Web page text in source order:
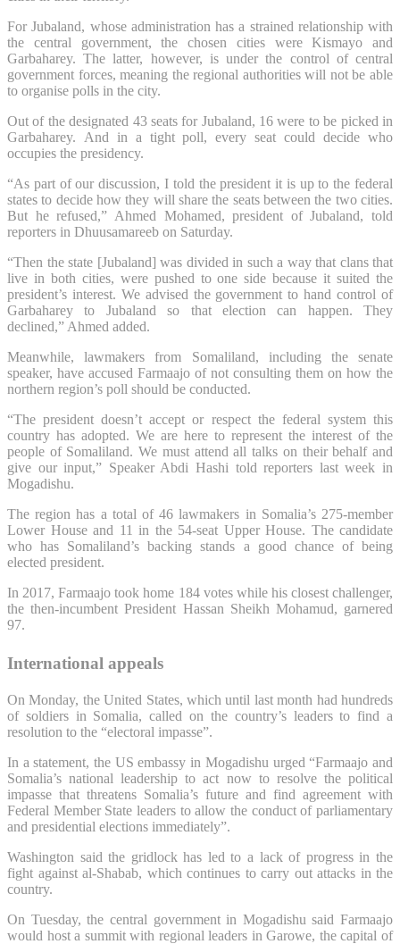
For Jubaland, whose administration has a strained relationship with
the central government, the chosen cities were Kismayo and
Garbaharey. The latter, however, is under the control of central
government forces, meaning the regional authorities will not be able
to organise polls in the city.
Out of the designated 43 seats for Jubaland, 16 were to be picked in
Garbaharey. And in a tight poll, every seat could decide who
occupies the presidency.
“As part of our discussion, I told the president it is up to the federal
states to decide how they will share the seats between the two cities.
But he refused,” Ahmed Mohamed, president of Jubaland, told
reporters in Dhuusamareeb on Saturday.
“Then the state [Jubaland] was divided in such a way that clans that
live in both cities, were pushed to one side because it suited the
president’s interest. We advised the government to hand control of
Garbaharey to Jubaland so that election can happen. They
declined,” Ahmed added.
Meanwhile, lawmakers from Somaliland, including the senate
speaker, have accused Farmaajo of not consulting them on how the
northern region’s poll should be conducted.
“The president doesn’t accept or respect the federal system this
country has adopted. We are here to represent the interest of the
people of Somaliland. We must attend all talks on their behalf and
give our input,” Speaker Abdi Hashi told reporters last week in
Mogadishu.
The region has a total of 46 lawmakers in Somalia’s 275-member
Lower House and 11 in the 54-seat Upper House. The candidate
who has Somaliland’s backing stands a good chance of being
elected president.
In 2017, Farmaajo took home 184 votes while his closest challenger,
the then-incumbent President Hassan Sheikh Mohamud, garnered
97.
International appeals
On Monday, the United States, which until last month had hundreds
of soldiers in Somalia, called on the country’s leaders to find a
resolution to the “electoral impasse”.
In a statement, the US embassy in Mogadishu urged “Farmaajo and
Somalia’s national leadership to act now to resolve the political
impasse that threatens Somalia’s future and find agreement with
Federal Member State leaders to allow the conduct of parliamentary
and presidential elections immediately”.
Washington said the gridlock has led to a lack of progress in the
fight against al-Shabab, which continues to carry out attacks in the
country.
On Tuesday, the central government in Mogadishu said Farmaajo
would host a summit with regional leaders in Garowe, the capital of